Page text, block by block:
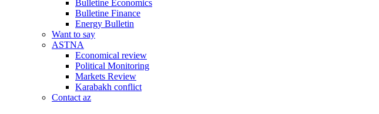
Bulletine Economics
Bulletine Finance
Energy Bulletin
Want to say
ASTNA
Economical review
Political Monitoring
Markets Review
Karabakh conflict
Contact az